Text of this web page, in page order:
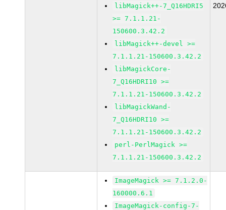
libMagick++-7_Q16HDRI5
>= 7.1.1.21-
150600.3.42.2
libMagick++-devel >=
7.1.1.21-150600.3.42.2
libMagickCore-
7_Q16HDRI10 >=
7.1.1.21-150600.3.42.2
libMagickWand-
7_Q16HDRI10 >=
7.1.1.21-150600.3.42.2
perl-PerlMagick >=
7.1.1.21-150600.3.42.2
ImageMagick >= 7.1.2.0-
160000.6.1
ImageMagick-config-7-